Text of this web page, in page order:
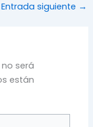
Entrada siguiente →
será
están